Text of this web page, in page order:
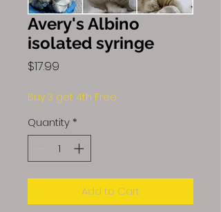
Avery's Albino
isolated syringe
$17.99
Buy 3 get 4th Free
Quantity *
Add to Cart